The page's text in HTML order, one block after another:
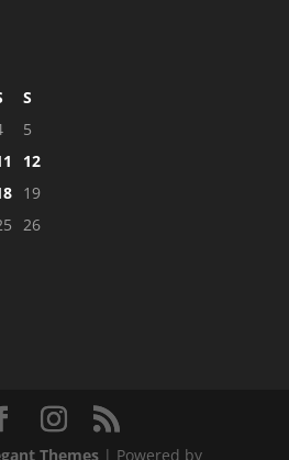
S
5
12
19
26
Themes| Powered by